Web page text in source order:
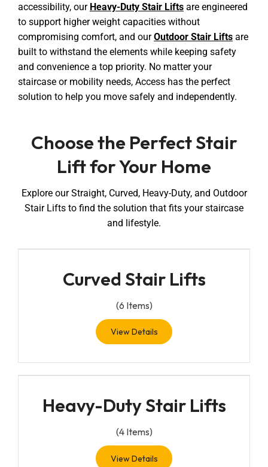
accessibility, our Heavy-Duty Stair Lifts are engineered
to support higher weight capacities without
compromising comfort, and ourOutdoor Stair Lifts are
built to withstand the elements while keeping safety
and convenience a top priority. No matter your
staircase or mobility needs, Access has the perfect
solution to help you move safely and independently.
Choose the Perfect Stair
Lift for Your Home
Explore our Straight, Curved, Heavy-Duty, and Outdoor
Stair Lifts to find the solution that fits your staircase
and lifestyle.
Curved Stair Lifts
(6 Items)
View Details
Heavy-Duty Stair Lifts
(4Items)
View Details